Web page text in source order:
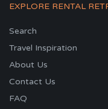
EXPLORE RENTAL
Search
Travel Inspiration
About Us
Contact Us
FAQ